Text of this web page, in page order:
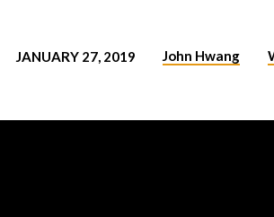
JANUARY 27, 2019 John Hwang